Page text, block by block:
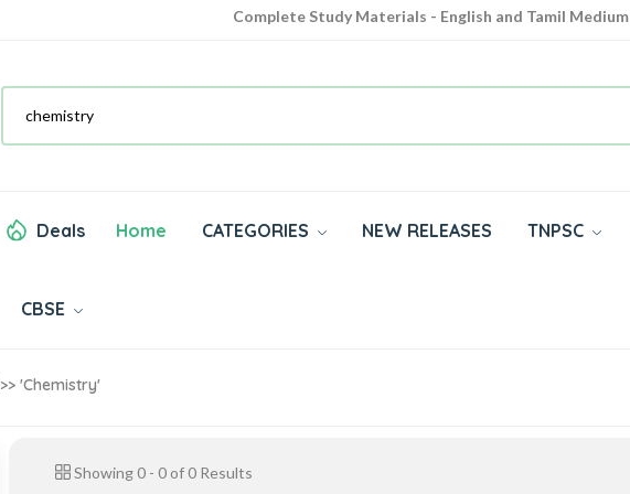
Complete Study Materials - English and Tamil Medium
Deals Home CATEGORIES NEW RELEASES TNPSC
CBSE
>> 'chemistry'
Showing0- 0of0Results